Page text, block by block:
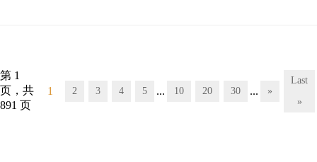
第 1
页，共
891 页
1 2 3 4 5 ... 10 20 30 ... »
Last
»